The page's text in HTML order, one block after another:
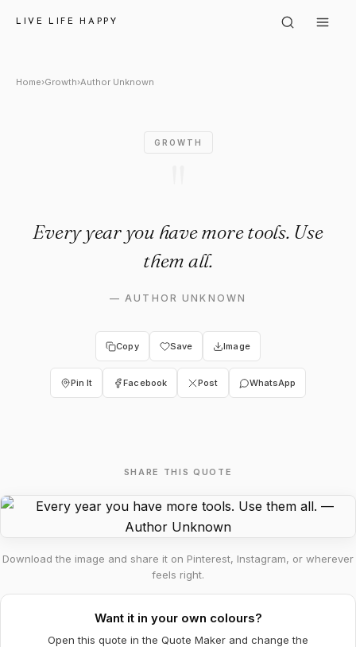
LIVE LIFE HAPPY
Author Unknown: "Every
Home›Growth›Author Unknown
GROWTH
Every year you have more tools. Use
them all.
—AUTHOR UNKNOWN
Copy Save Image
Pin It Facebook Post WhatsApp
SHARE THIS QUOTE
Download the image and share it on Pinterest, Instagram, or wherever
feels right.
Want it in your own colours?
Open this quote in the Quote Maker and change the